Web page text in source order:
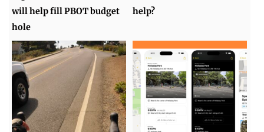
will help fill PBOT budget
hole
help?